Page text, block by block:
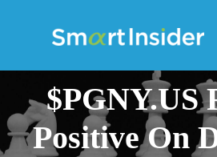
$PGNY.US
Positive On